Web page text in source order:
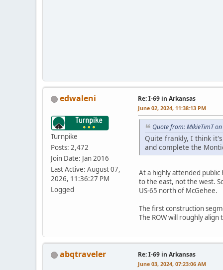
edwaleni
Turnpike
Posts: 2,472
Join Date: Jan 2016
Last Active: August 07,
2026, 11:36:27 PM
Logged
Re: I-69 in Arkansas
June 02, 2024, 11:38:13 PM
Quote from: MikieTimT
Quite frankly, I think
and complete the
At a highly attended
to the east, not the west.
US-65 north of McGehee.
The first construction
The ROW will roughly
abqtraveler Re: I-69 in Arkansas
June 03, 2024, 07:23:06 AM